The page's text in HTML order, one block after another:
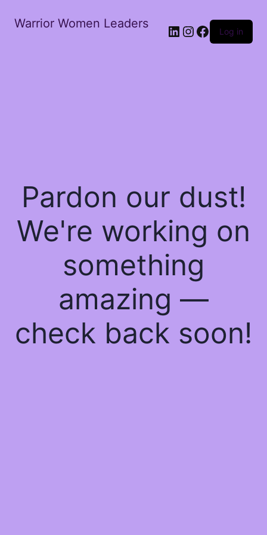
Warrior Women Leaders
Log in
Pardon our dust!
We're working on
something
amazing —
check back soon!